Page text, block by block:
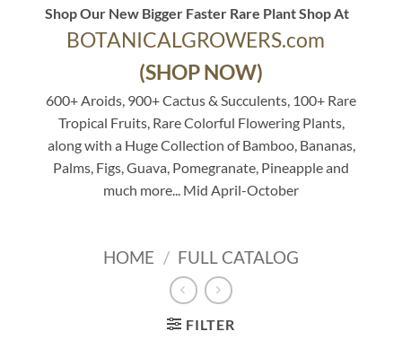
Shop Our New Bigger Faster Rare Plant Shop At
BOTANICALGROWERS.com
(SHOP NOW)
600+ Aroids, 900+ Cactus & Succulents, 100+ Rare
Tropical Fruits, Rare Colorful Flowering Plants,
along with a Huge Collection of Bamboo, Bananas,
Palms, Figs, Guava, Pomegranate, Pineapple and
much more... Mid April-October
HOME / FULL CATALOG
FILTER